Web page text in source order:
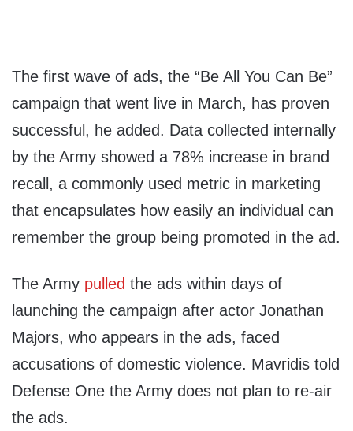
The first wave of ads, the “Be All You Can Be”
campaign that went live in March, has proven
successful, he added. Data collected internally
by the Army showed a 78% increase in brand
recall, a commonly used metric in marketing
that encapsulates how easily an individual can
remember the group being promoted in the ad.
The Army pulled the ads within days of
launching the campaign after actor Jonathan
Majors, who appears in the ads, faced
accusations of domestic violence. Mavridis told
Defense One the Army does not plan to re-air
the ads.